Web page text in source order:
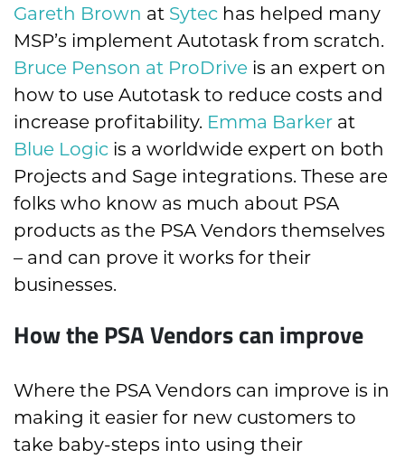
Gareth Brown at Sytec has helped many
MSP’s implement Autotask from scratch.
Bruce Penson at ProDrive is an expert on
how to use Autotask to reduce costs and
increase profitability. Emma Barker at
Blue Logic is a worldwide expert on both
Projects and Sage integrations. These are
folks who know as much about PSA
products as the PSA Vendors themselves
– and can prove it works for their
businesses.
How the PSA Vendors can improve
Where the PSA Vendors can improve is in
making it easier for new customers to
take baby-steps into using their